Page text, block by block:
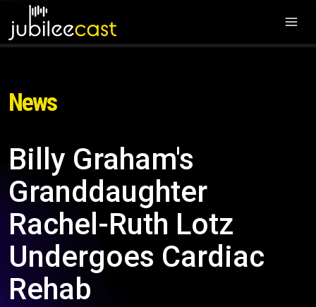
News
Billy Graham's
Granddaughter
Rachel-Ruth Lotz
Undergoes Cardiac
Rehab